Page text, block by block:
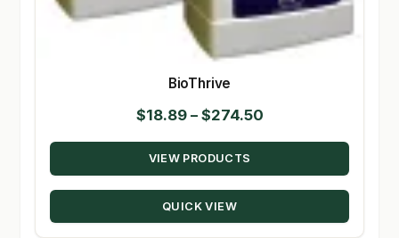
BioThrive
$18.89 – $274.50Price
range:
through
VIEW PRODUCTS
QUICK VIEW